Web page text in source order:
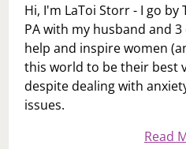
Hi, I'm LaToi Storr - I go by
PA with my husband and
help and inspire women
this world to be their best
despite dealing with
issues.
Read